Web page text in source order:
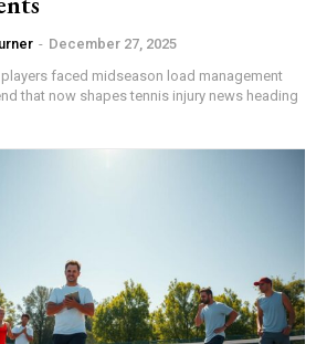
- December 27, 2025
faced midseason load management
that now shapes tennis injury news heading